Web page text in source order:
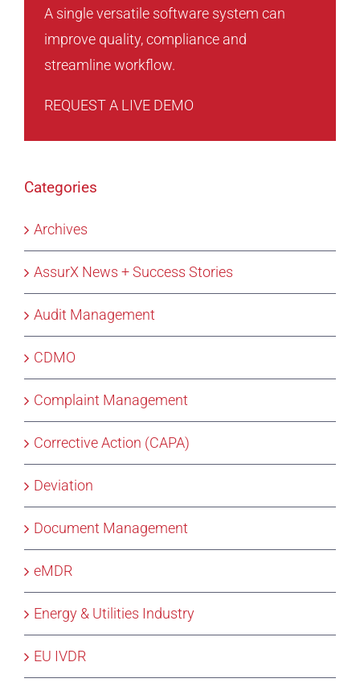
A single versatile software system can
improve quality, compliance and
streamline workflow.
REQUEST A LIVE DEMO
Categories
Archives
AssurX News + Success Stories
Audit Management
CDMO
Complaint Management
Corrective Action (CAPA)
Deviation
Document Management
eMDR
Energy & Utilities Industry
EU IVDR